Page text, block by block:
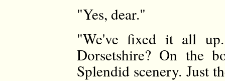
"Yes, dear."
"We've fixed it all
Dorsetshire? On the
Splendid scenery. Just